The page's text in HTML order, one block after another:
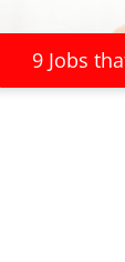
9 Jobs